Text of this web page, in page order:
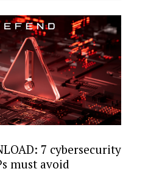
7 cybersecurity
must avoid